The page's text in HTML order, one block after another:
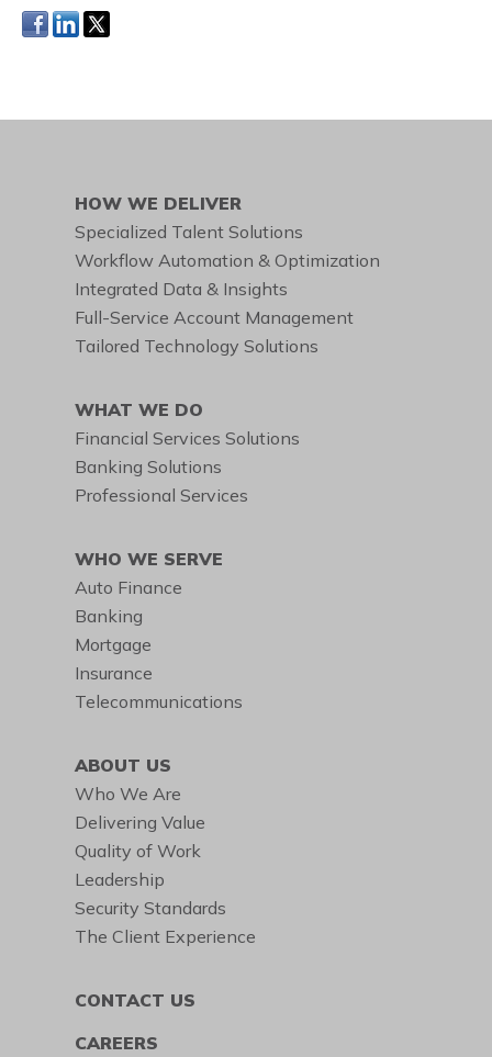
HOW WE DELIVER
Specialized Talent Solutions
Workflow Automation & Optimization
Integrated Data & Insights
Full-Service Account Management
Tailored Technology Solutions
WHAT WE DO
Financial Services Solutions
Banking Solutions
Professional Services
WHO WE SERVE
Auto Finance
Banking
Mortgage
Insurance
Telecommunications
ABOUT US
Who We Are
Delivering Value
Quality of Work
Leadership
Security Standards
The Client Experience
CONTACT US
CAREERS